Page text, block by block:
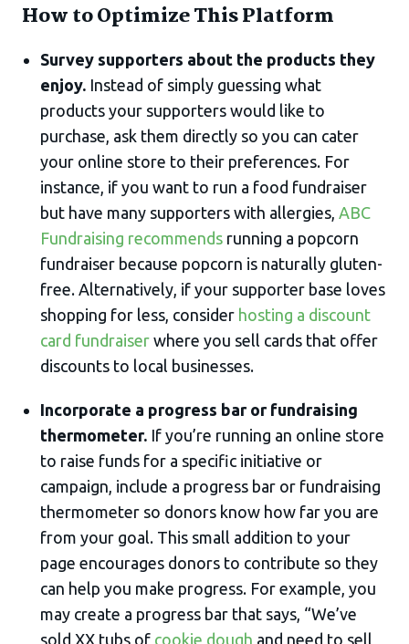
How to Optimize This Platform
Survey supporters about the products they
enjoy. Instead of simply guessing what
products your supporters would like to
purchase, ask them directly so you can cater
your online store to their preferences. For
instance, if you want to run a food fundraiser
but have many supporters with allergies, ABC
Fundraising recommends running a popcorn
fundraiser because popcorn is naturally gluten-
free. Alternatively, if your supporter base loves
shopping for less, consider hosting a discount
card fundraiser where you sell cards that offer
discounts to local businesses.
Incorporate a progress bar or fundraising
thermometer. If you’re running an online store
to raise funds for a specific initiative or
campaign, include a progress bar or fundraising
thermometer so donors know how far you are
from your goal. This small addition to your
page encourages donors to contribute so they
can help you make progress. For example, you
may create a progress bar that says, “We’ve
sold XX tubs of cookie dough and need to sell